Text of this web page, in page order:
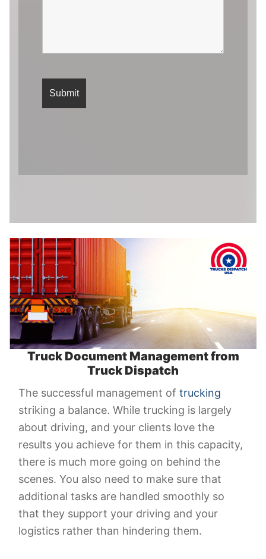
Truck Document Management from
Truck Dispatch
The successful management of trucking
striking a balance. While trucking is largely
about driving, and your clients love the
results you achieve for them in this capacity,
there is much more going on behind the
scenes. You also need to make sure that
additional tasks are handled smoothly so
that they support your driving and your
logistics rather than hindering them.